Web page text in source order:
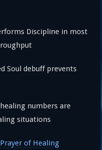
Discipline in most
Soul debuff prevents
healing numbers are
situations
Prayer of Healing